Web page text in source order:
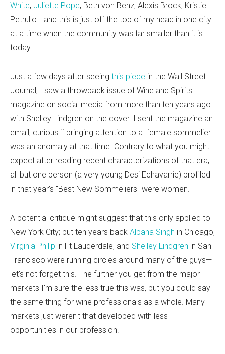
White, Juliette Pope, Beth von Benz, Alexis Brock, Kristie
Petrullo… and this is just off the top of my head in one city
at a time when the community was far smaller than it is
today.
Just a few days after seeing this piece in the Wall Street
Journal, I saw a throwback issue of Wine and Spirits
magazine on social media from more than ten years ago
with Shelley Lindgren on the cover. I sent the magazine an
email, curious if bringing attention to a female sommelier
was an anomaly at that time. Contrary to what you might
expect after reading recent characterizations of that era,
all but one person (a very young Desi Echavarrie) profiled
in that year’s "Best New Sommeliers" were women.
A potential critique might suggest that this only applied to
New York City; but ten years back Alpana Singh in Chicago,
Virginia Philip in Ft Lauderdale, and Shelley Lindgren in San
Francisco were running circles around many of the guys—
let's not forget this. The further you get from the major
markets I'm sure the less true this was, but you could say
the same thing for wine professionals as a whole. Many
markets just weren't that developed with less
opportunities in our profession.